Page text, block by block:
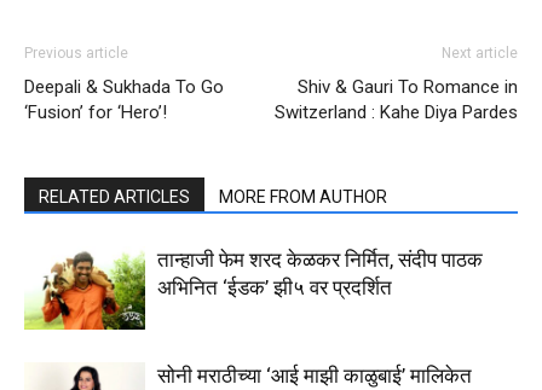
Previous article
Deepali & Sukhada To Go
‘Fusion’ for ‘Hero’!
Next article
Shiv & Gauri To Romance in
Switzerland : Kahe Diya Pardes
RELATED ARTICLES MORE FROM AUTHOR
तान्हाजी फेम शरद केळकर निर्मित, संदीप पाठक
अभिनित ‘ईडक’ झी५ वर प्रदर्शित
सोनी मराठीच्या ‘आई माझी काळुबाई’ मालिकेत